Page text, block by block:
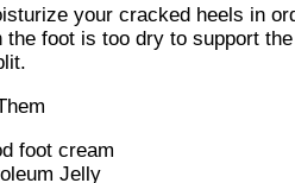
your cracked heels in
the foot is too dry to support
foot cream
Jelly